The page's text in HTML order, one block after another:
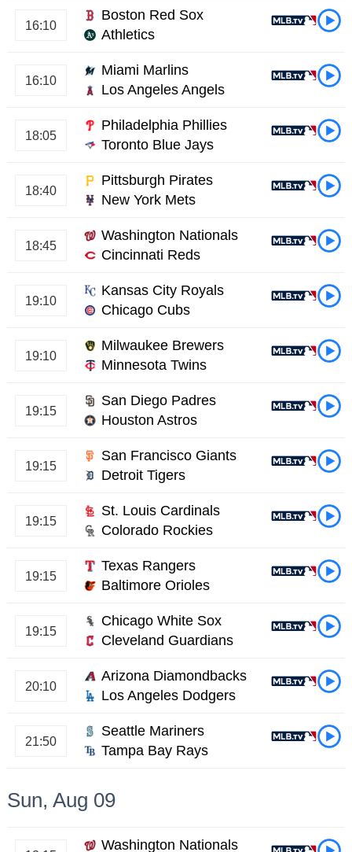
Boston Red Sox
16:10
Athletics
Miami Marlins
16:10
Los Angeles Angels
Philadelphia Phillies
18:05
Toronto Blue Jays
Pittsburgh Pirates
18:40
New York Mets
Washington Nationals
18:45
Cincinnati Reds
Kansas City Royals
19:10
Chicago Cubs
Milwaukee Brewers
19:10
Minnesota Twins
San Diego Padres
19:15
Houston Astros
San Francisco Giants
19:15
Detroit Tigers
St. Louis Cardinals
19:15
Colorado Rockies
Texas Rangers
19:15
Baltimore Orioles
Chicago White Sox
19:15
Cleveland Guardians
Arizona Diamondbacks
20:10
Los Angeles Dodgers
Seattle Mariners
21:50
Tampa Bay Rays
Sun, Aug 09
Washington Nationals